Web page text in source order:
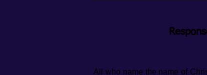
All who name the name of